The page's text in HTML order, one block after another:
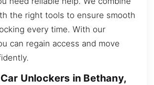
the right tools to ensure smooth
every time. With our
can regain access and move
Unlockers in Bethany,